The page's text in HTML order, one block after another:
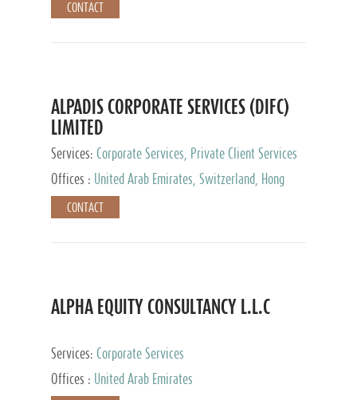
CONTACT
ALPADIS CORPORATE SERVICES (DIFC)
LIMITED
Services: Corporate Services, Private Client Services
Offices :
United Arab Emirates, Switzerland, Hong
Kong, Singapore, Malaysia, Japan
CONTACT
ALPHA EQUITY CONSULTANCY L.L.C
Services: Corporate Services
Offices :
United Arab Emirates